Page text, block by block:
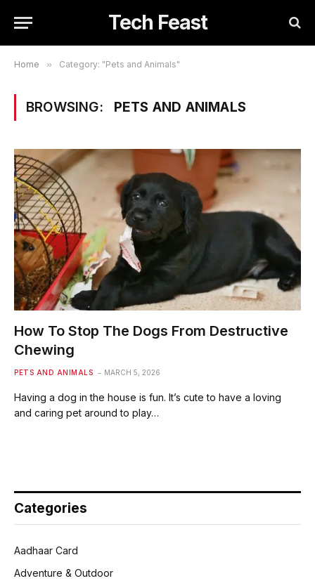
Tech Feast
Home » Category: "Pets and Animals"
BROWSING: PETS AND ANIMALS
How To Stop The Dogs From Destructive
Chewing
PETS AND ANIMALS MARCH 5, 2026
Having a dog in the house is fun. It’s cute to have a loving
and caring pet around to play…
Categories
Aadhaar Card
Adventure & Outdoor